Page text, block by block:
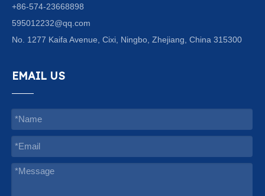
+86-574-23668898
595012232@qq.com
No. 1277 Kaifa Avenue, Cixi, Ningbo, Zhejiang, China 315300
EMAIL US